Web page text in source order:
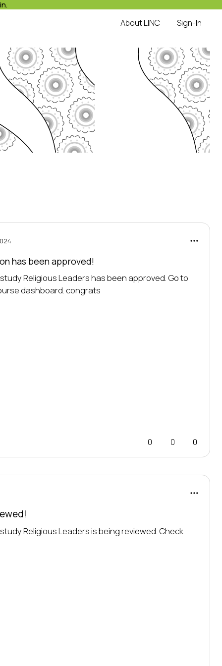
About LINC Sign-In
has beenapproved!
Religious Leaders has been approved. Go to
dashboard. congrats
0 0 0
Religious Leaders is being reviewed. Check